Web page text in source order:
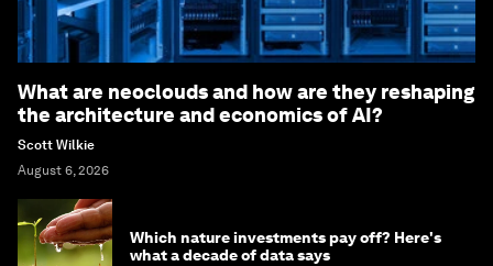
What are neoclouds and how are they reshaping
the architecture and economics of AI?
Scott Wilkie
August 6, 2026
Which nature investments pay off? Here's
what a decade of data says